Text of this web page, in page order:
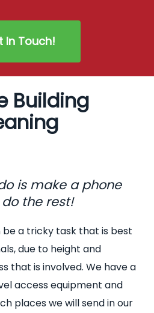
In Touch!
Building
is make a phone
the rest!
be a tricky task that is best
due to height and
that is involved. We have a
access equipment and
places we will send in our